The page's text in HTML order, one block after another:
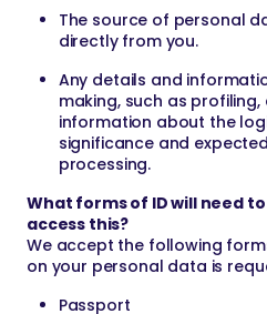
The source of personal
directly from you.
Any details and
making, such as
information about the
significance and
processing.
What forms of ID will need
access this?
We accept the following
on your personal data is
Passport